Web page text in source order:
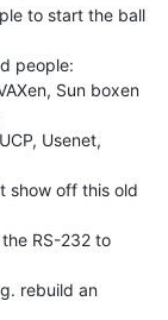
to start the ball
people:
Sun boxen
Usenet,
show off this old
RS-232 to
rebuild an